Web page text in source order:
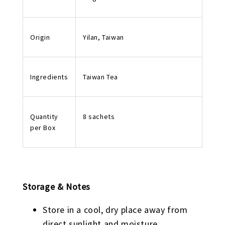
Origin Yilan, Taiwan
Ingredients Taiwan Tea
Quantity
per Box
8 sachets
Storage & Notes
Store in a cool, dry place away from